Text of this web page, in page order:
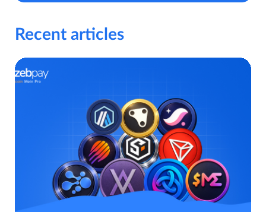
Recent articles